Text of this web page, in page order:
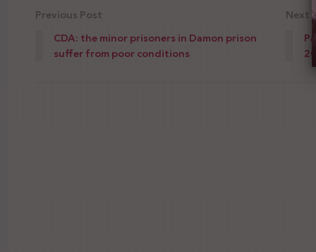
Previous Post
CDA: the minor prisoners in Damon prison
suffer from poor conditions
Next